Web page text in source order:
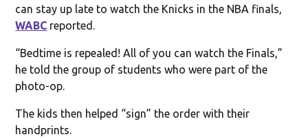
can stay up late to watch the Knicks in the NBA finals,
WABC reported.
“Bedtime is repealed! All of you can watch the Finals,”
he told the group of students who were part of the
photo-op.
The kids then helped “sign” the order with their
handprints.